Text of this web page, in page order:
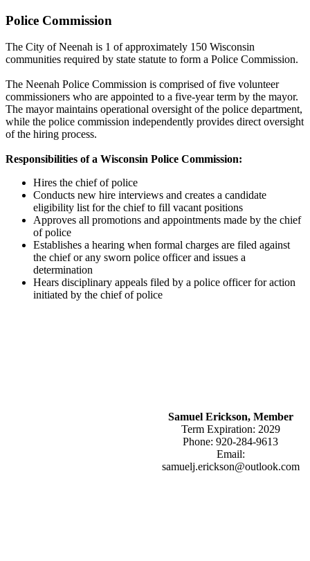
Police Commission
The City of Neenah is 1 of approximately 150 Wisconsin
communities required by state statute to form a Police Commission.
The Neenah Police Commission is comprised of five volunteer
commissioners who are appointed to a five-year term by the mayor.
The mayor maintains operational oversight of the police department,
while the police commission independently provides direct oversight
of the hiring process.
Responsibilities of a Wisconsin Police Commission:
Hires the chief of police
Conducts new hire interviews and creates a candidate
eligibility list for the chief to fill vacant positions
Approves all promotions and appointments made by the chief
of police
Establishes a hearing when formal charges are filed against
the chief or any sworn police officer and issues a
determination
Hears disciplinary appeals filed by a police officer for action
initiated by the chief of police
Samuel Erickson, Member
Term Expiration: 2029
Phone: 920-284-9613
Email:
samuelj.erickson@outlook.com